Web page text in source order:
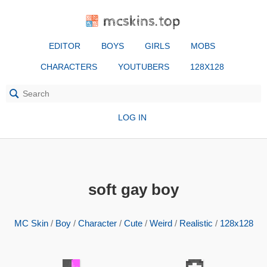
mcskins.top
EDITOR BOYS GIRLS MOBS
CHARACTERS YOUTUBERS 128X128
LOG IN
soft gay boy
MC Skin/ Boy/ Character/ Cute/ Weird/ Realistic / 128x128